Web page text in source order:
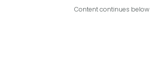
Content continues below